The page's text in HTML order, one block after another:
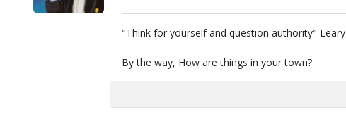
"Think for yourself and question authority" Leary
By the way, How are things in your town?